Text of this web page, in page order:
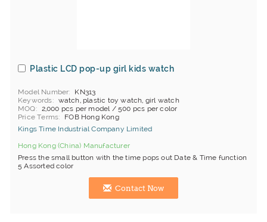
Plastic LCD pop-up girl kids watch
Model Number
KN313
Keywords
watch, plastic toy watch, girl watch
MOQ
2,000 pcs per model / 500 pcs per color
Price Terms
FOB Hong Kong
Kings Time Industrial Company Limited
Hong Kong (China) Manufacturer
Press the small button with the time pops out Date & Time function
5 Assorted color
Contact Now